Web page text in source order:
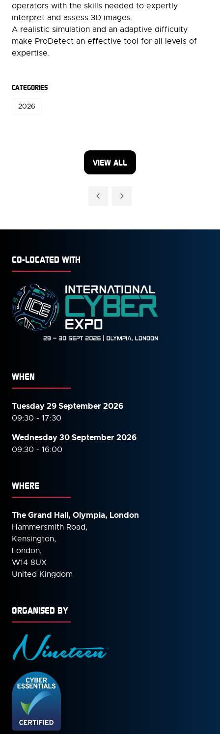
operators with the skills needed to expertly
interpret and assess 3D images.
A realistic simulation and an adaptive difficulty
make ProDetect an effective tool for all levels of
expertise.
CATEGORIES
2026
VIEW ALL
(OPENS
CO-LOCATED WITH
WHEN
Tuesday 29 September 2026
09:30 - 17:30
Wednesday 30 September2026
09:30 - 16:00
WHERE
The Grand Hall, Olympia, London
Hammersmith Road,
Kensington,
London,
W14 8UX
United Kingdom
ORGANISED BY